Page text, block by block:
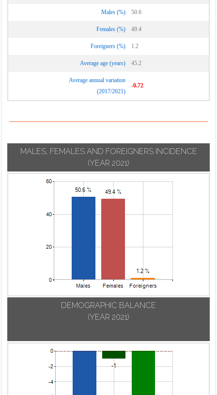
Males (%) 50.6
Females (%) 49.4
Foreigners (%) 1.2
Average age (years) 45.2
Average annual variation
(2017/2021)
-0.72
MALES, FEMALES AND FOREIGNERS INCIDENCE
(YEAR 2021)
DEMOGRAPHIC BALANCE
(YEAR 2021)